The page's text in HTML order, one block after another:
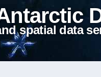
spatial data